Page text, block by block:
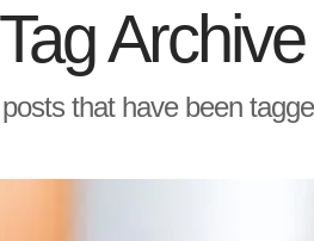
Tag Archive
that have been